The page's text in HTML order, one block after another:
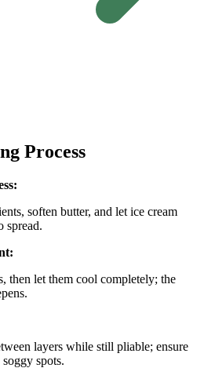
Process
soften butter, and let ice cream
spread.
then let them cool completely; the
layers while still pliable; ensure
spots.